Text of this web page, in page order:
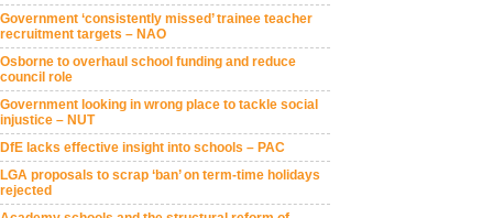
Government ‘consistently missed’ trainee teacher
recruitment targets – NAO
Osborne to overhaul school funding and reduce
council role
Government looking in wrong place to tackle social
injustice – NUT
DfE lacks effective insight into schools – PAC
LGA proposals to scrap ‘ban’ on term-time holidays
rejected